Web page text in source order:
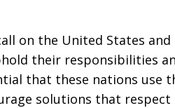
on the United States
their responsibilities
that these nations use
solutions that